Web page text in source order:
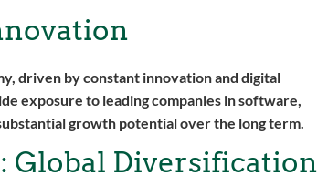
driven by constant innovation and digital
exposure to leading companies in software,
growth potential over the long term.
Global Diversification